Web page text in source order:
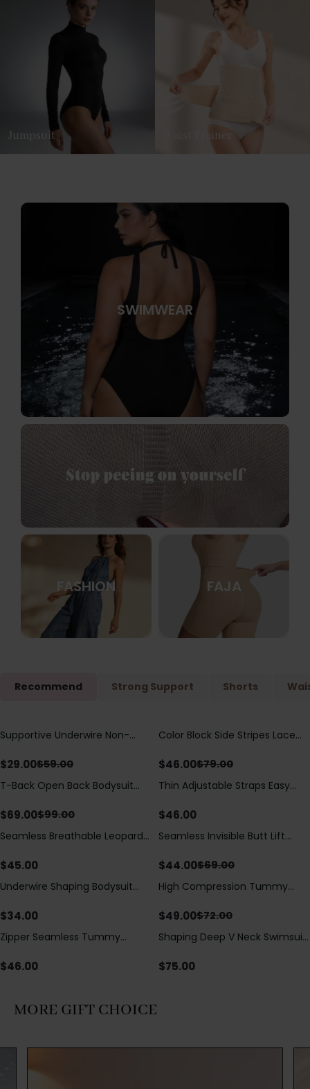
Jumpsuit Waist Trainer
SWIMWEAR
FASHION FAJA
Recommend Strong Support Shorts
Save$30.00
Supportive Underwire Non-
$29.00$59.00
Save $33.00
Color Block Side Stripes Lace
Swimsuit
$46.00$79.00
Save$30.00
T-Back Open Back Bodysuit
Detail（Pre‑Sale）
$69.00$99.00
Thin Adjustable Straps Easy
Bodysuit, Tummy Control Butt
$46.00
Seamless Breathable Leopard
$45.00
Save$25.00
Seamless Invisible Butt Lift
Hip Pads
$44.00$69.00
Underwire Shaping Bodysuit
Tummy Control
$34.00
Save$23.00
High Compression Tummy
Sheer Mesh Panels
$49.00$72.00
Zipper Seamless Tummy
Bodysuit
$46.00
Shaping Deep V Neck Swimsuit
Decoration
$75.00
MORE GIFT CHOICE